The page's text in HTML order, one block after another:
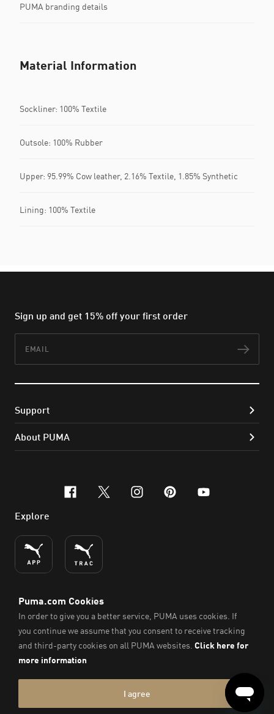
PUMA branding details
Material Information
Sockliner: 100% Textile
Outsole: 100% Rubber
Upper: 95.99% Cow leather, 2.16% Textile, 1.85% Synthetic
Lining: 100% Textile
Sign up and get 15% off your first order
Support
About PUMA
facebook
x-twitter
instagram
pinterest
youtube
Explore
ENGLISH